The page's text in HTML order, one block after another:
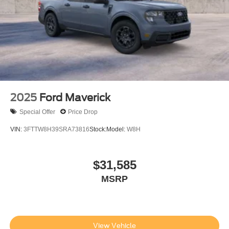
registration fees, finance charges, documentation
charges. Price includes Doc Fee of $499.
2025 Ford Maverick
Special Offer Price Drop
VIN: 3FTTW8H39SRA73816Stock:Model: W8H
$31,585
MSRP
View Vehicle